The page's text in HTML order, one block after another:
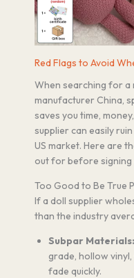
Red Flags to Avoid
When searching for a
manufacturer China,
saves you time,
supplier can easily
US market. Here are
out for before signing
Too Good to Be True
If a doll supplier
than the industry
Subpar Materials:
grade, hollow
fade quickly.